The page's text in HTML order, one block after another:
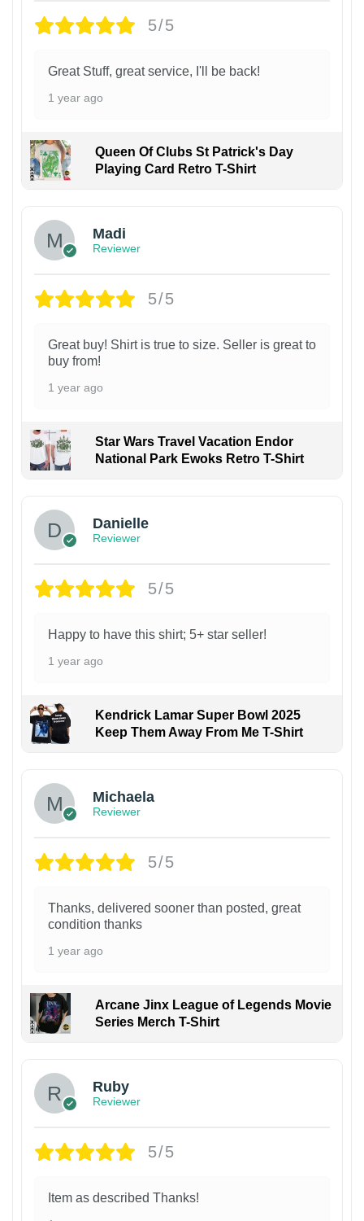
5/5
Great Stuff, great service, I'll be back!
1 year ago
Queen Of Clubs St Patrick's Day
Playing Card Retro T-Shirt
Madi
Reviewer
5/5
Great buy! Shirt is true to size. Seller is great to
buy from!
1 year ago
Star Wars Travel Vacation Endor
National Park Ewoks Retro T-Shirt
Danielle
Reviewer
5/5
Happy to have this shirt; 5+ star seller!
1 year ago
Kendrick Lamar Super Bowl 2025
Keep Them Away From Me T-Shirt
Michaela
Reviewer
5/5
Thanks, delivered sooner than posted, great
condition thanks
1 year ago
Arcane Jinx League of Legends Movie
Series Merch T-Shirt
Ruby
Reviewer
5/5
Item as described Thanks!